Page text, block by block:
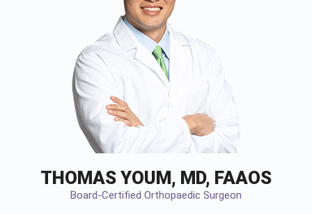
THOMAS YOUM, MD, FAAOS
Board-Certified Orthopaedic Surgeon